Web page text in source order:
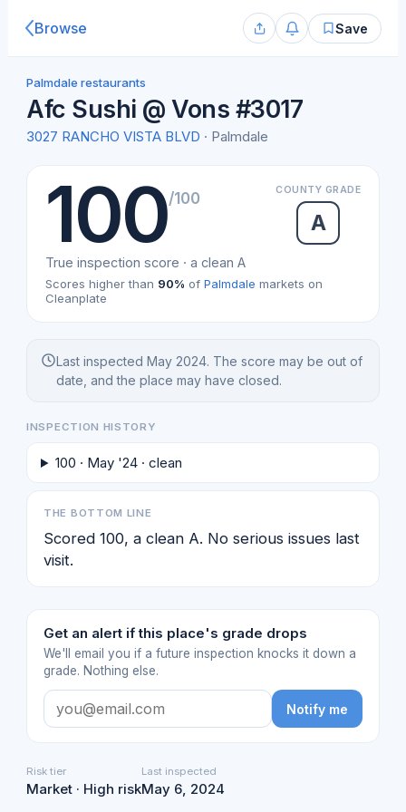
Browse Save
Palmdale restaurants
Afc Sushi @ Vons #3017
3027 RANCHO VISTA BLVD · Palmdale
100/100 COUNTY GRADE
A
True inspection score · a clean A
Scores higher than 90% of Palmdale markets on
Cleanplate
Last inspected May 2024. The score may be out of
date, and the place may have closed.
INSPECTION HISTORY
100 · May '24 · clean
THE BOTTOM LINE
Scored 100, a clean A. No serious issues last
visit.
Get an alert if this place's grade drops
We'll email you if a future inspection knocks it down a
grade. Nothing else.
Notify me
Risk tier
Market · High risk
Last inspected
May 6, 2024